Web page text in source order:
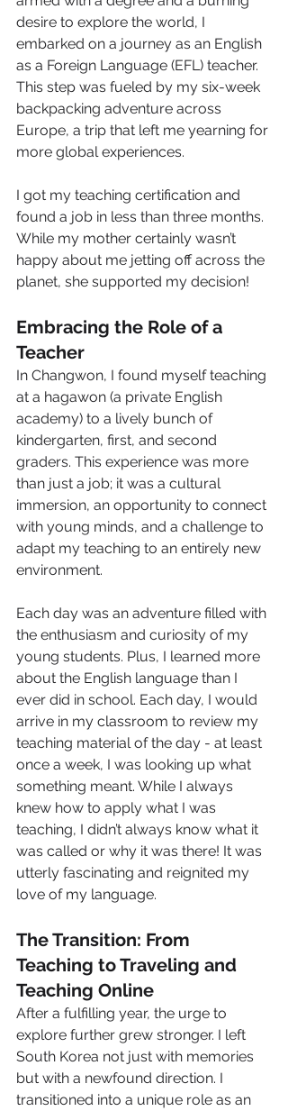
desire to explore the world, I
embarked on a journey as an English
as a Foreign Language (EFL) teacher.
This step was fueled by my six-week
backpacking adventure across
Europe, a trip that left me yearning for
more global experiences.
I got my teaching certification and
found a job in less than three months.
While my mother certainly wasn’t
happy about me jetting off across the
planet, she supported my decision!
Embracing the Role of a
Teacher
In Changwon, I found myself teaching
at a hagawon (a private English
academy) to a lively bunch of
kindergarten, first, and second
graders. This experience was more
than just a job; it was a cultural
immersion, an opportunity to connect
with young minds, and a challenge to
adapt my teaching to an entirely new
environment.
Each day was an adventure filled with
the enthusiasm and curiosity of my
young students. Plus, I learned more
about the English language than I
ever did in school. Each day, I would
arrive in my classroom to review my
teaching material of the day - at least
once a week, I was looking up what
something meant. While I always
knew how to apply what I was
teaching, I didn’t always know what it
was called or why it was there! It was
utterly fascinating and reignited my
love of my language.
The Transition: From
Teaching to Traveling and
Teaching Online
After a fulfilling year, the urge to
explore further grew stronger. I left
South Korea not just with memories
but with a newfound direction. I
transitioned into a unique role as an